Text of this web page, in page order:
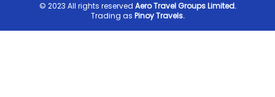
© 2023 All rights reserved Aero Travel Groups Limited.
Trading as Pinoy Travels.